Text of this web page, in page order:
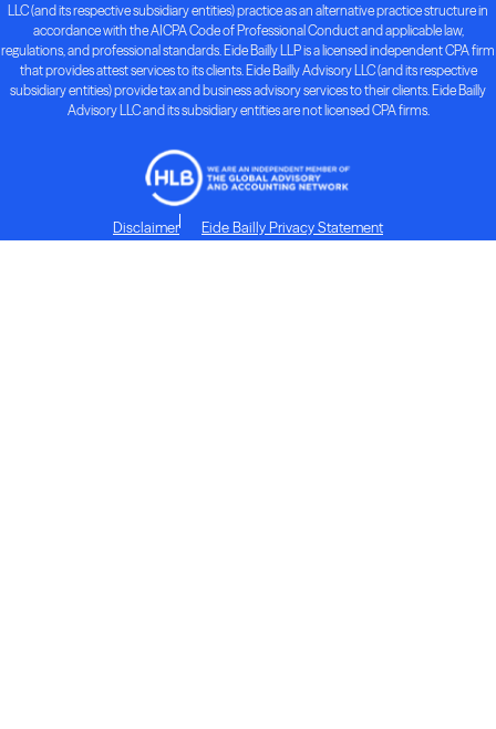
LLC (and its respective subsidiary entities) practice as an alternative practice structure in
accordance with the AICPA Code of Professional Conduct and applicable law,
regulations, and professional standards. Eide Bailly LLP is a licensed independent CPA firm
that provides attest services to its clients. Eide Bailly Advisory LLC (and its respective
subsidiary entities) provide tax and business advisory services to their clients. Eide Bailly
Advisory LLC and its subsidiary entities are not licensed CPA firms.
Disclaimer Eide Bailly Privacy Statement